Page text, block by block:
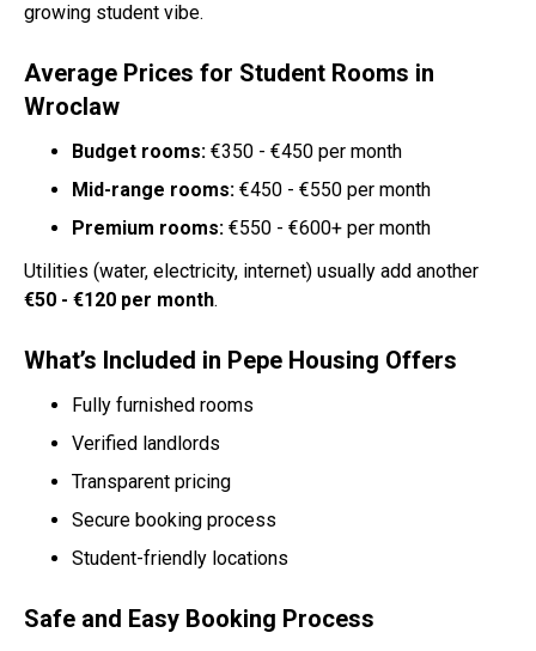
growing student vibe.
Average Prices for Student Rooms in
Wroclaw
Budget rooms: €350 - €450 per month
Mid-range rooms: €450 - €550 per month
Premium rooms: €550 - €600+ per month
Utilities (water, electricity, internet) usually add another
€50 - €120 per month.
What’s Included in Pepe Housing Offers
Fully furnished rooms
Verified landlords
Transparent pricing
Secure booking process
Student-friendly locations
Safe and Easy Booking Process